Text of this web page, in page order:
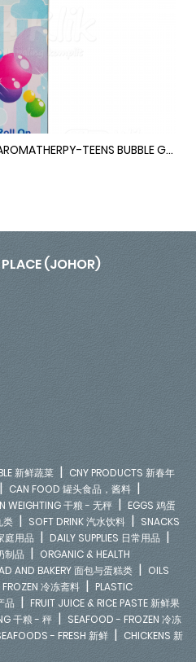
FRESH CARE MINYAK ANGIN AROMATHERPY-TEENS BUBBLE GUM @ 10ML
AROMATHERPY-TEENS BUBBLE GUM @
PLACE (JOHOR)
新鲜蔬菜 | CNY PRODUCTS 新春年
| CAN FOOD 罐头食品，酱料 |
WEIGHTING 干粮 - 无秤 | EGGS 鸡蛋
类 | SOFT DRINK 汽水饮料 | SNACKS
庭用品 | DAILY SUPPLIES 日常用品 |
制品 | ORGANIC & HEALTH
AND BAKERY 面包与蛋糕类 | OILS
FROZEN 冷冻斋料 | PLASTIC
品 | FRUIT JUICE & RICE PASTE 新鲜果
干粮 - 秤 | SEAFOOD - FROZEN 冷冻
- FRESH 新鲜 | CHICKENS 新